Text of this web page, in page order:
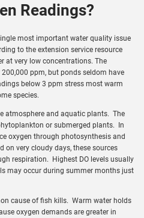
Readings?
most important water quality issue
to the extension service resource
at very low concentrations. The
ppm, but ponds seldom have
below 3 ppm stress most warm
species.
atmosphere and aquatic plants. The
or submerged plants. In
oxygen through photosynthesis and
on very cloudy days, these sources
respiration. Highest DO levels usually
may occur during summer months just
cause of fish kills. Warm water holds
oxygen demands are greater in